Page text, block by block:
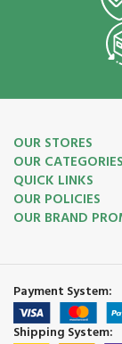
OUR STORES
OUR CATEGORIES
QUICK LINKS
OUR POLICIES
OUR BRAND
Payment System:
Shipping System: